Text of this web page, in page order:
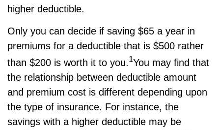
higher deductible.
Only you can decide if saving $65 a year in
premiums for a deductible that is $500 rather
than $200 is worth it to you.1You may find that
the relationship between deductible amount
and premium cost is different depending upon
the type of insurance. For instance, the
savings with a higher deductible may be